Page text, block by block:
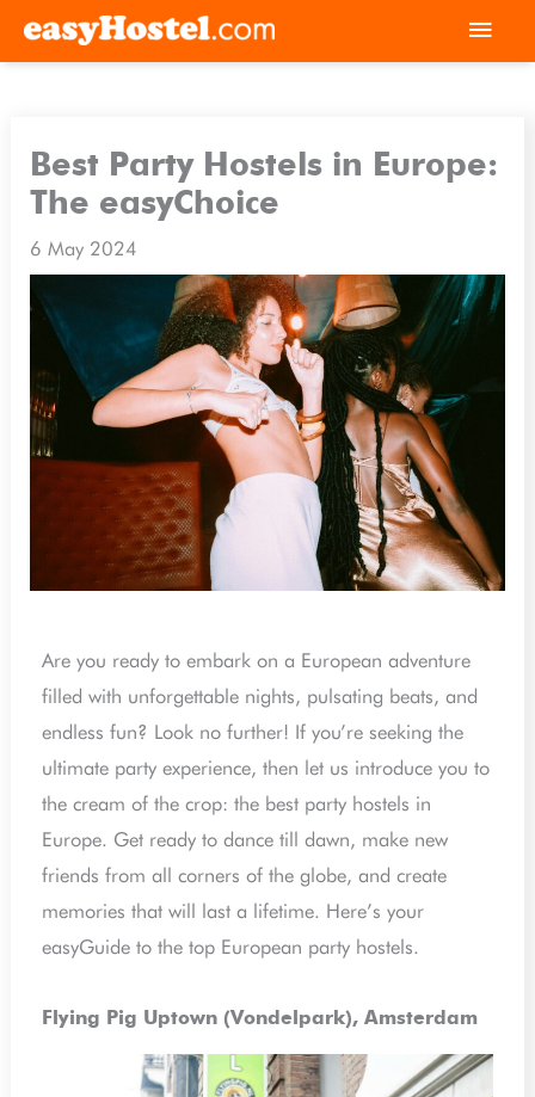
Skip
Best Party Hostels in Europe:
The easyChoice
6 May 2024
Are you ready to embark on a European adventure
filled with unforgettable nights, pulsating beats, and
endless fun? Look no further! If you’re seeking the
ultimate party experience, then let us introduce you to
the cream of the crop: the best party hostels in
Europe. Get ready to dance till dawn, make new
friends from all corners of the globe, and create
memories that will last a lifetime. Here’s your
easyGuide to the top European party hostels.
Flying Pig Uptown (Vondelpark), Amsterdam